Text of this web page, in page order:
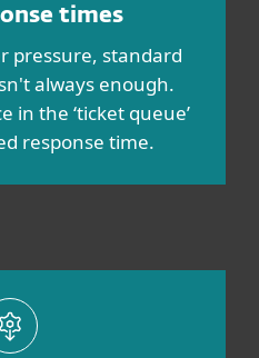
times
pressure, standard
always enough.
in the ‘ticket queue’
response time.